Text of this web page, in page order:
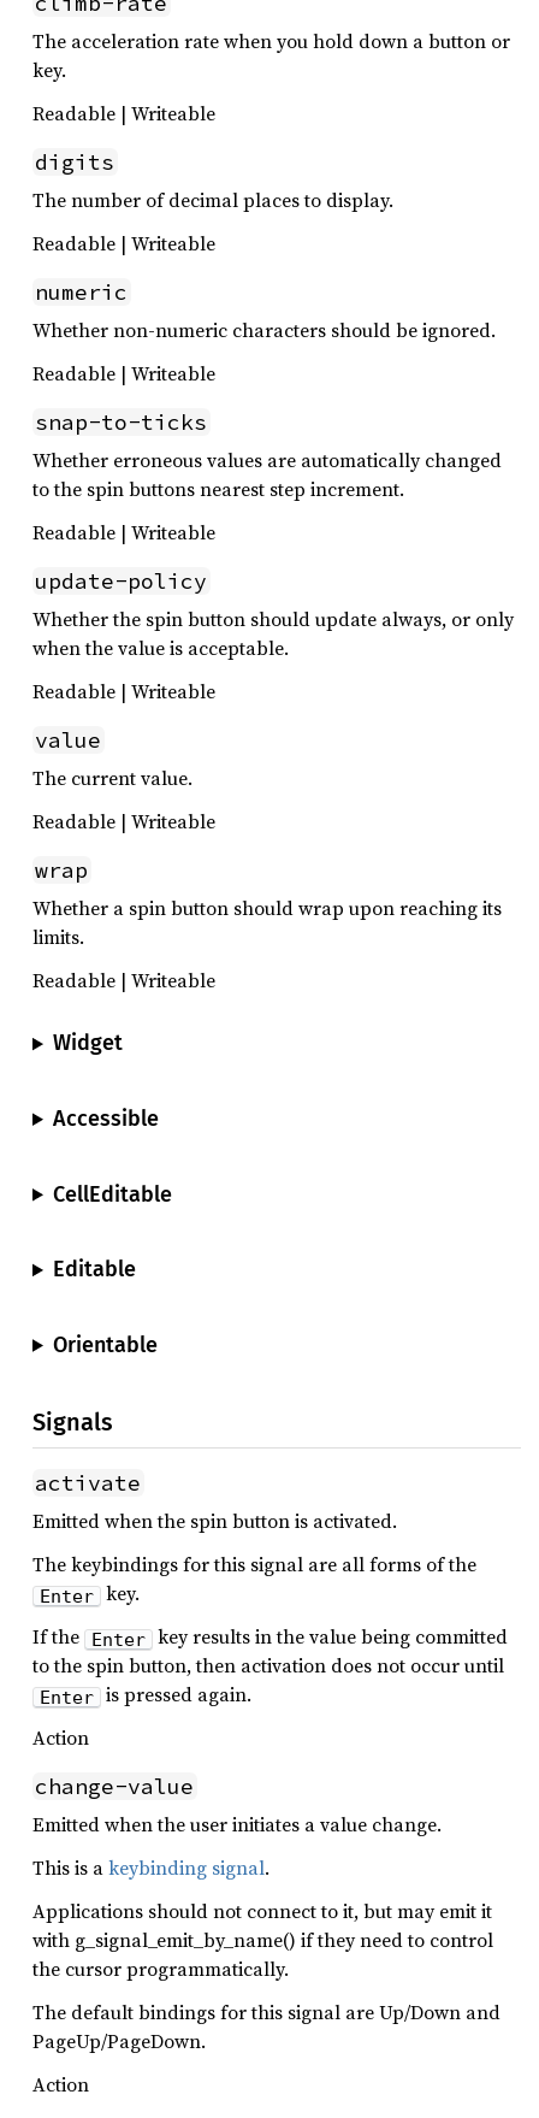
The acceleration rate when you hold down a button or
key.
Readable | Writeable
digits
The number of decimal places to display.
Readable | Writeable
numeric
Whether non-numeric characters should be ignored.
Readable | Writeable
snap-to-ticks
Whether erroneous values are automatically changed
to the spin buttons nearest step increment.
Readable | Writeable
update-policy
Whether the spin button should update always, or only
when the value is acceptable.
Readable | Writeable
value
The current value.
Readable | Writeable
wrap
Whether a spin button should wrap upon reaching its
limits.
Readable | Writeable
Widget
Accessible
CellEditable
Editable
Orientable
Signals
activate
Emitted when the spin button is activated.
The keybindings for this signal are all forms of the
Enter key.
If the
Enter key results in the value being committed
to the spin button, then activation does not occur until
Enter is pressed again.
Action
change-value
Emitted when the user initiates a value change.
This is akeybinding signal.
Applications should not connect to it, but may emit it
with g_signal_emit_by_name() if they need to control
the cursor programmatically.
The default bindings for this signal are Up/Down and
PageUp/PageDown.
Action